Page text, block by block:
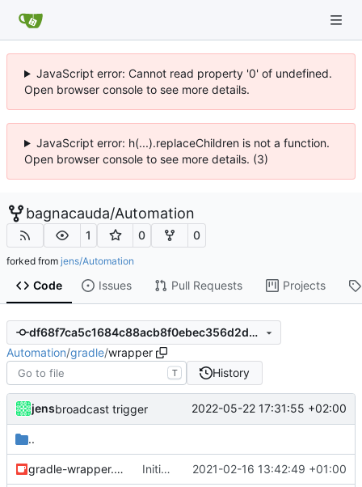
JavaScript error: Cannot read property '0' of undefined.
Open browser console to see more details.
JavaScript error: h(...).replaceChildren is not a function.
Open browser console to see more details. (3)
bagnacauda/Automation
1 0 0
forked from jens/Automation
Code Issues Pull Requests Projects
df68f7ca5c1684c88acb8f0ebec356d2d0cdedbb
Automation/gradle/wrapper
T History
jensbroadcast trigger 2022-05-22 17:31:55 +02:00
..
gradle-wrapper.jar Initial commit 2021-02-16 13:42:49 +01:00